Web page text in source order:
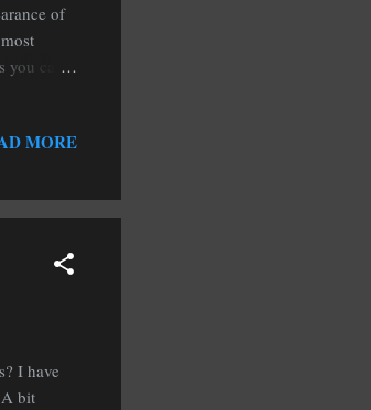
of
you can
MORE
I have
bit